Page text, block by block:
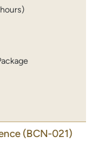
(BCN-021)